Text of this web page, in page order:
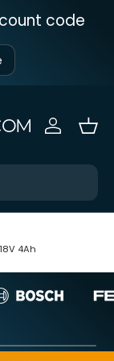
code
Sign in
4Ah